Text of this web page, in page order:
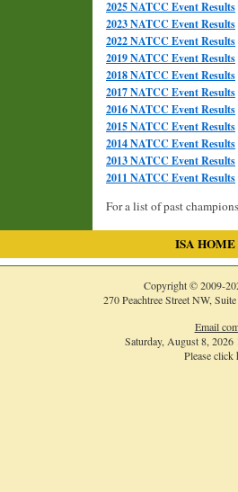
2025 NATCC Event Results
2023 NATCC Event Results
2022 NATCC Event Results
2019 NATCC Event Results
2018 NATCC Event Results
2017 NATCC Event Results
2016 NATCC Event Results
2015 NATCC Event Results
2014 NATCC Event Results
2013 NATCC Event Results
2011 NATCC Event Results
For a list of past
ISA HOME
Copyright © 2009-
270 Peachtree Street NW,
Email
Saturday, August 8,
Please